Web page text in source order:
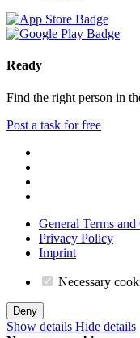
Ready
Find the right person in
Post a task for free
General Terms
Privacy Policy
Imprint
Necessary
Deny
Show details Hide details